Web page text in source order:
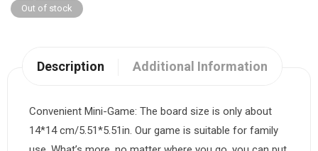
Out of stock
Description Additional Information
Convenient Mini-Game: The board size is only about
14*14 cm/5.51*5.51in. Our game is suitable for family